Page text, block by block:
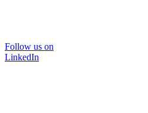
Follow us on
LinkedIn